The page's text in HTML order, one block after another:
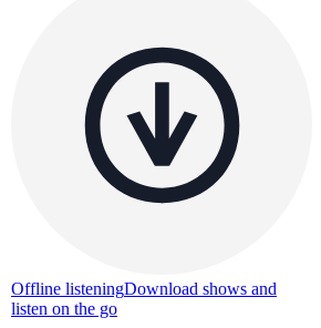
Offline listeningDownload shows and
listen on the go